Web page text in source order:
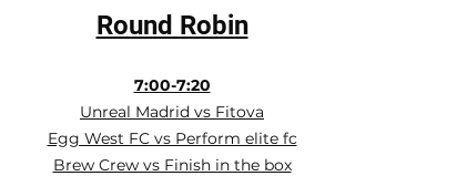
Round Robin
7:00-7:20
Unreal Madrid vs Fitova
Egg West FC vs Perform elite fc
Brew Crew vs Finish in the box